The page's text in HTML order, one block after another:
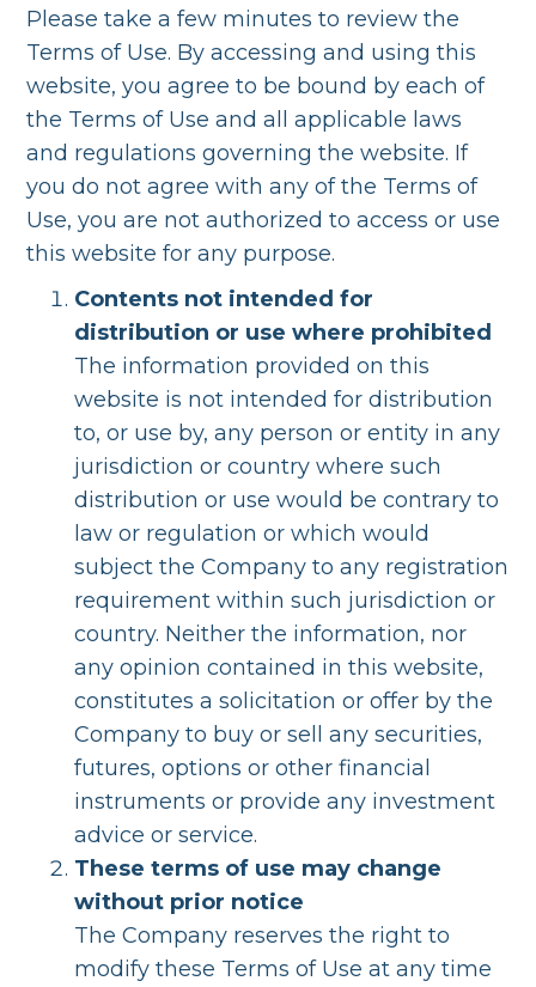
Please take a few minutes to review the
Terms of Use. By accessing and using this
website, you agree to be bound by each of
the Terms of Use and all applicable laws
and regulations governing the website. If
you do not agree with any of the Terms of
Use, you are not authorized to access or use
this website for any purpose.
Contents not intended for
distribution or use where prohibited
The information provided on this
website is not intended for distribution
to, or use by, any person or entity in any
jurisdiction or country where such
distribution or use would be contrary to
law or regulation or which would
subject the Company to any registration
requirement within such jurisdiction or
country. Neither the information, nor
any opinion contained in this website,
constitutes a solicitation or offer by the
Company to buy or sell any securities,
futures, options or other financial
instruments or provide any investment
advice or service.
These terms of use may change
without prior notice
The Company reserves the right to
modify these Terms of Use at any time